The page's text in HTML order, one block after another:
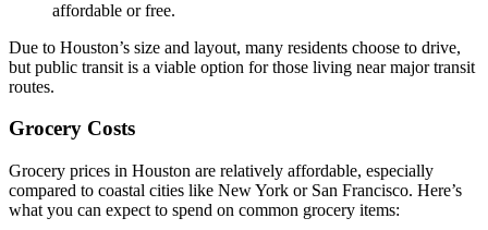
affordable or free.
Due to Houston’s size and layout, many residents choose to drive,
but public transit is a viable option for those living near major transit
routes.
Grocery Costs
Grocery prices in Houston are relatively affordable, especially
compared to coastal cities like New York or San Francisco. Here’s
what you can expect to spend on common grocery items: